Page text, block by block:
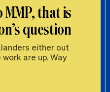
that is
question
either out
are up. Way